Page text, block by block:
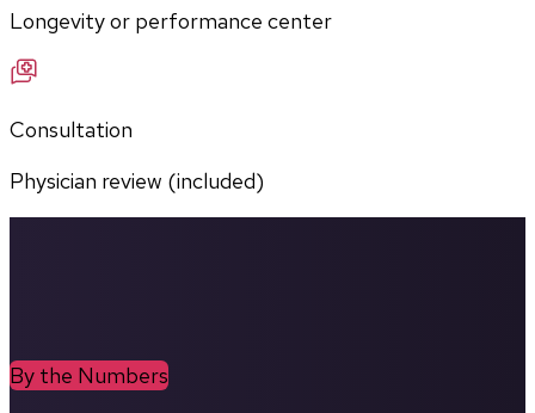
Longevity or performance center
Consultation
Physician review (included)
By the Numbers